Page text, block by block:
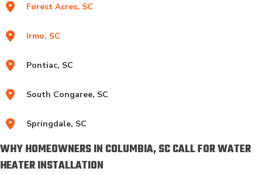
Forest Acres, SC
Irmo, SC
Pontiac, SC
South Congaree, SC
Springdale, SC
WHY HOMEOWNERS IN COLUMBIA, SC CALL FOR WATER
HEATER INSTALLATION